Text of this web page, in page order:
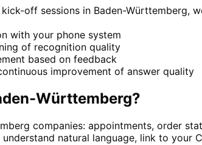
off sessions in Baden-Württemberg,
with your phone system
of recognition quality
based on feedback
improvement of answer quality
Württemberg?
companies: appointments, order
natural language, link to your